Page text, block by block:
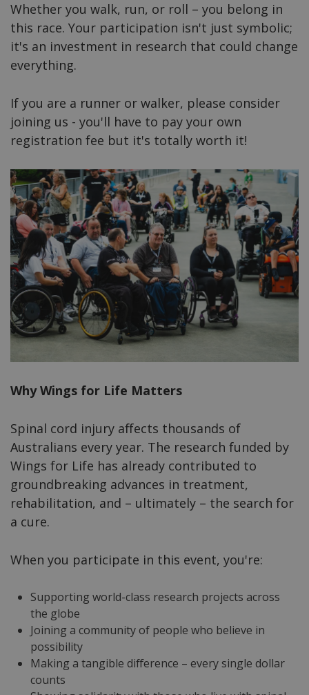
Whether you walk, run, or roll – you belong in
this race. Your participation isn't just symbolic;
it's an investment in research that could change
everything.
If you are a runner or walker, please consider
joining us - you'll have to pay your own
registration fee but it's totally worth it!
Why Wings for Life Matters
Spinal cord injury affects thousands of
Australians every year. The research funded by
Wings for Life has already contributed to
groundbreaking advances in treatment,
rehabilitation, and – ultimately – the search for
a cure.
When you participate in this event, you're:
Supporting world-class research projects across
the globe
Joining a community of people who believe in
possibility
Making a tangible difference – every single dollar
counts